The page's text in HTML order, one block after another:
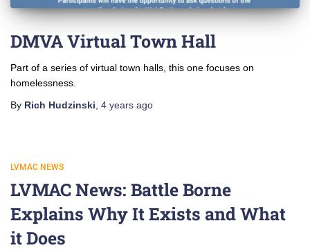
DMVA Virtual Town Hall
Part of a series of virtual town halls, this one focuses on
homelessness.
By Rich Hudzinski 4 years ago
LVMAC NEWS
LVMAC News: Battle Borne
Explains Why It Exists and What
it Does